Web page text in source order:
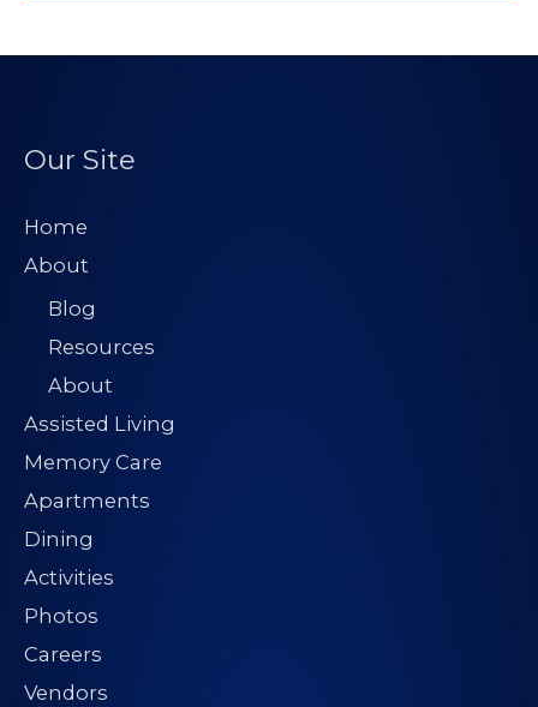
t
d
e
s
Our Site
Home
About
Blog
Resources
About
Assisted Living
Memory Care
Apartments
Dining
Activities
Photos
Careers
Vendors